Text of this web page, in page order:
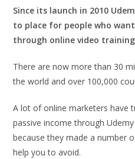
Since its launch in 2010
to place for people who
through online video
There are now more than 30
the world and over 100,000
A lot of online marketers have
passive income through
because they made a number
help you to avoid.